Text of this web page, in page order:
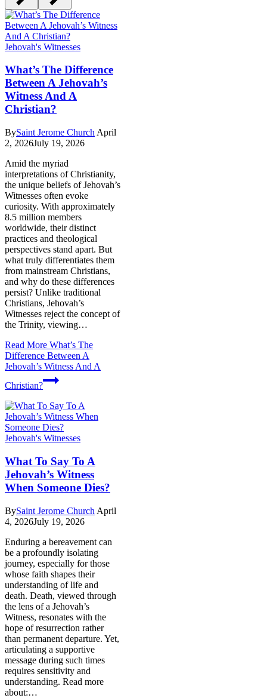
Jehovah's Witnesses
What’s The Difference
Between A Jehovah’s
Witness And A
Christian?
BySaint Jerome Church April
2, 2026July 19, 2026
Amid the myriad
interpretations of Christianity,
the unique beliefs of Jehovah’s
Witnesses often evoke
curiosity. With approximately
8.5 million members
worldwide, their distinct
practices and theological
perspectives stand apart. But
what truly differentiates them
from mainstream Christians,
and why do these differences
persist? Unlike traditional
Christians, Jehovah’s
Witnesses reject the concept of
the Trinity, viewing…
Read More What’s The
Difference Between A
Jehovah’s Witness And A
Christian?
Jehovah's Witnesses
What To Say To A
Jehovah’s Witness
When Someone Dies?
BySaint Jerome Church April
4, 2026July 19, 2026
Enduring a bereavement can
be a profoundly isolating
journey, especially for those
whose faith shapes their
understanding of life and
death. Death, viewed through
the lens of a Jehovah’s
Witness, resonates with the
hope of resurrection rather
than permanent departure. Yet,
articulating a supportive
message during such times
requires sensitivity and
understanding. Read more
about:…